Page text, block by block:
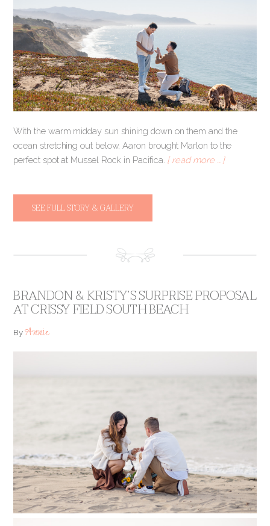
With the warm midday sun shining down on them and the
ocean stretching out below, Aaron brought Marlon to the
perfect spot at Mussel Rock in Pacifica. [ read more … ]
SEE FULL STORY & GALLERY
BRANDON & KRISTY’S SURPRISE PROPOSAL
AT CRISSY FIELD SOUTH BEACH
ByAnnie